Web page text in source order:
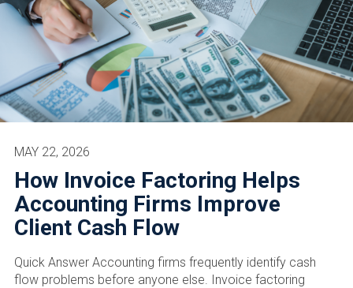
How Invoice Factoring Helps
Accounting Firms Improve
Client Cash Flow
MAY 22, 2026
Quick Answer Accounting firms frequently identify cash
flow problems before anyone else. Invoice factoring